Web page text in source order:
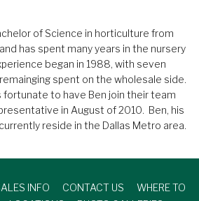
of Science in horticulture from
has spent many years in the nursery
began in 1988, with seven
spent on the wholesale side.
fortunate to have Ben join their team
in August of 2010. Ben, his
reside in the Dallas Metro area.
INFO CONTACT US
WHERE TO